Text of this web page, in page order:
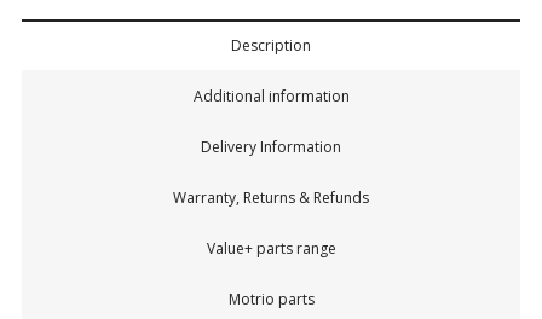
Description
Additional information
Delivery Information
Warranty, Returns & Refunds
Value+ parts range
Motrio parts